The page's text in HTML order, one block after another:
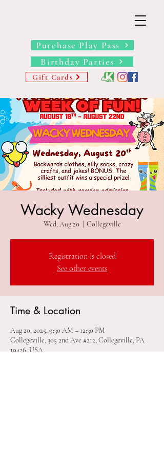
Birthday Parties
Gift Cards
Purchase Play Pass
Wacky Wednesday
Wed, Aug 20 Collegeville
Registration is closed
See other events
Time & Location
Aug 20, 2025, 9:30 AM – 12:30 PM
Collegeville, 305 2nd Ave #212, Collegeville, PA
19426, USA